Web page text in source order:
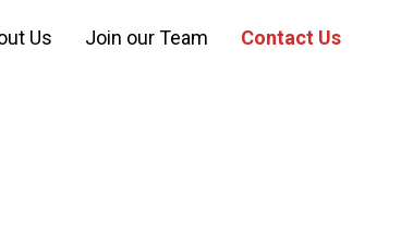
Us Join our Team Contact Us